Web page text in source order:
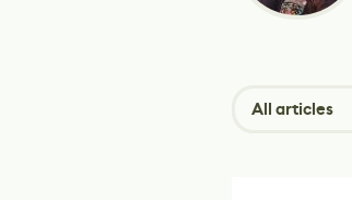
All articles